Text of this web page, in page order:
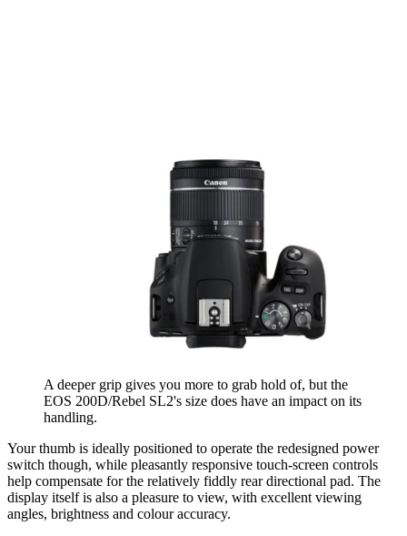
A deeper grip gives you more to grab hold of, but the
EOS 200D/Rebel SL2's size does have an impact on its
handling.
Your thumb is ideally positioned to operate the redesigned power
switch though, while pleasantly responsive touch-screen controls
help compensate for the relatively fiddly rear directional pad. The
display itself is also a pleasure to view, with excellent viewing
angles, brightness and colour accuracy.